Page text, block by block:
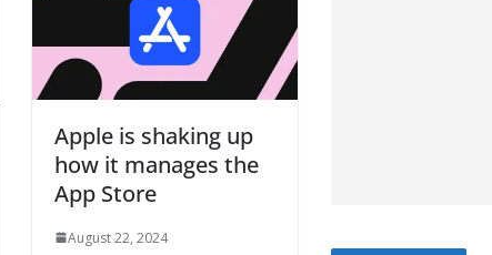
Apple is shaking up
how it manages the
App Store
August 22, 2024